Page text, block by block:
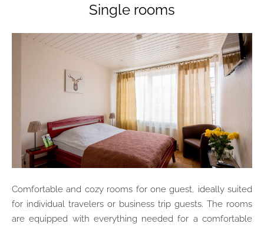
Single rooms
Comfortable and cozy rooms for one guest, ideally suited
for individual travelers or business trip guests. The rooms
are equipped with everything needed for a comfortable